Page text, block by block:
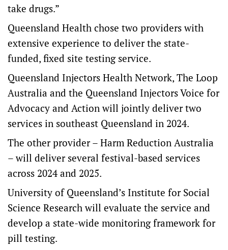
take drugs.”
Queensland Health chose two providers with
extensive experience to deliver the state-
funded, fixed site testing service.
Queensland Injectors Health Network, The Loop
Australia and the Queensland Injectors Voice for
Advocacy and Action will jointly deliver two
services in southeast Queensland in 2024.
The other provider – Harm Reduction Australia
– will deliver several festival-based services
across 2024 and 2025.
University of Queensland’s Institute for Social
Science Research will evaluate the service and
develop a state-wide monitoring framework for
pill testing.